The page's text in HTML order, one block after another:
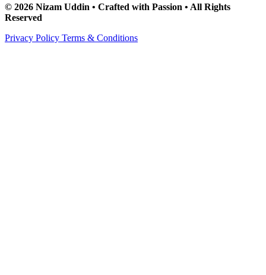
© 2026 Nizam Uddin • Crafted with Passion • All Rights
Reserved
Privacy Policy Terms & Conditions